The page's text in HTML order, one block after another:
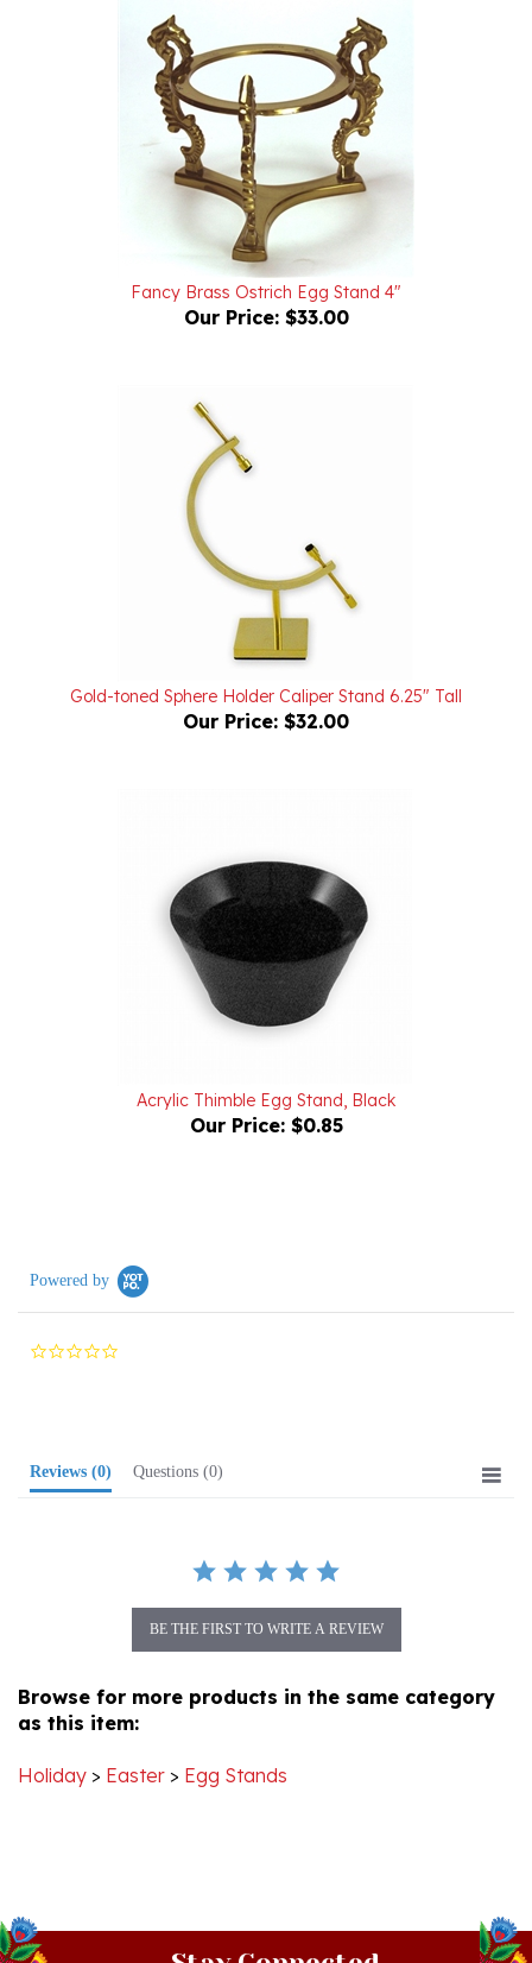
Fancy Brass Ostrich Egg Stand 4"
Our Price:$33.00
Gold-toned Sphere Holder Caliper Stand 6.25" Tall
Our Price: $32.00
Our Price: $0.85
0.0
as this item:
Stay Connected